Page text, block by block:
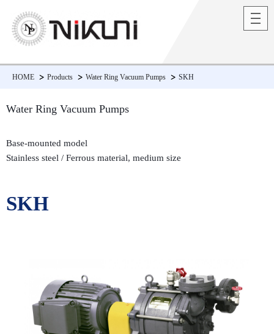
HOME Products Water Ring Vacuum Pumps SKH
Water Ring Vacuum Pumps
Base-mounted model
Stainless steel / Ferrous material, medium size
SKH